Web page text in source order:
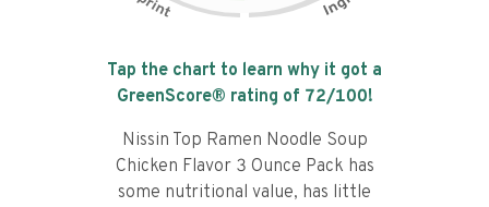
Tap the chart to learn why it got a
GreenScore® rating of 72/100!
Nissin Top Ramen Noodle Soup
Chicken Flavor 3 Ounce Pack has
some nutritional value, has little